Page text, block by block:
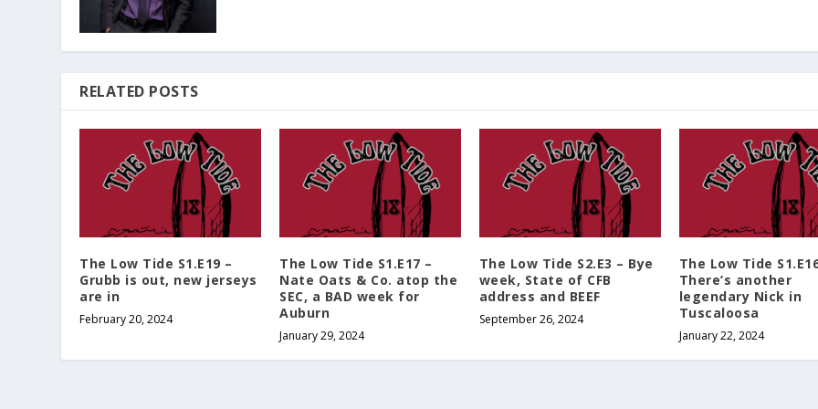
u
.
RELATED POSTS
The Low Tide S1.E19 –
Grubb is out, new jerseys
are in
February 20, 2024
The Low Tide S1.E17 –
Nate Oats & Co. atop the
SEC, a BAD week for
Auburn
January 29, 2024
The Low Tide S2.E3 – Bye
week, State of CFB
address and BEEF
September 26, 2024
The Low Tide
There’s another
legendary Nick in
Tuscaloosa
January 22, 2024